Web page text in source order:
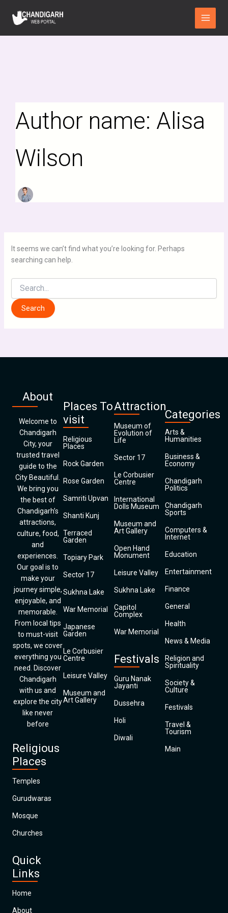
content
Main
Menu
Author name: Alisa
Wilson
It seems we can’t find what you’re looking for. Perhaps
searching can help.
for:
About
Welcome to
Chandigarh
City, your
trusted travel
guide to the
City Beautiful.
We bring you
the best of
Chandigarh’s
attractions,
culture, food,
and
experiences.
Our goal is to
make your
journey simple,
enjoyable, and
memorable.
From local tips
to must-visit
spots, we cover
everything you
need. Discover
Chandigarh
with us and
explore the city
like never
before
Religious
Places
Temples
Gurudwaras
Mosque
Churches
Quick
Links
Home
About
Places To
visit
Religious
Places
Rock Garden
Rose Garden
Samriti Upvan
Shanti Kunj
Terraced
Garden
Topiary Park
Sector 17
Sukhna Lake
War Memorial
Japanese
Garden
Le Corbusier
Centre
Leisure Valley
Museum and
Art Gallery
Attraction
Museum of
Evolution of
Life
Sector 17
Le Corbusier
Centre
International
Dolls Museum
Museum and
Art Gallery
Open Hand
Monument
Leisure Valley
Sukhna Lake
Capitol
Complex
War Memorial
Festivals
Guru Nanak
Jayanti
Dussehra
Holi
Diwali
Categories
Arts &
Humanities
Business &
Economy
Chandigarh
Politics
Chandigarh
Sports
Computers &
Internet
Education
Entertainment
Finance
General
Health
News & Media
Religion and
Spirituality
Society &
Culture
Festivals
Travel &
Tourism
Main